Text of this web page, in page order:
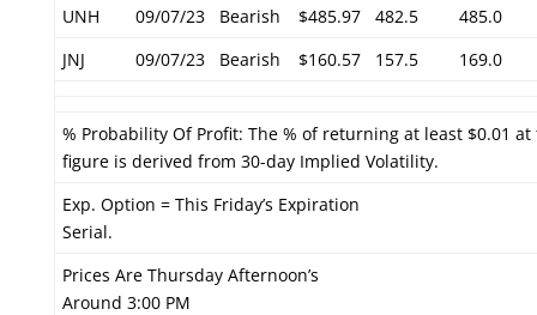
UNH 09/07/23 Bearish $485.97 482.5
485.0
JNJ
09/07/23 Bearish $160.57 157.5 169.0
% Probability Of Profit: The % of returning at least $0.01
figure is derived from 30-day Implied Volatility.
Exp. Option = This Friday’s Expiration
Serial.
Prices Are Thursday Afternoon’s
Around 3:00 PM